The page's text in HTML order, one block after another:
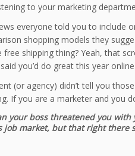
to your marketing
everyone told you to include
shopping models they
shipping thing? Yeah, that
you’d do great this year
(or agency) didn’t tell you
If you are a marketer and you
your boss threatened you
market, but that right there